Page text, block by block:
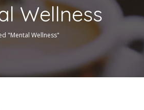
Wellness
"Mental Wellness"